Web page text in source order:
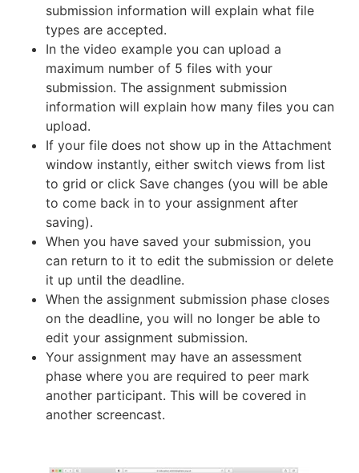
submission information will explain what file
types are accepted.
In the video example you can upload a
maximum number of 5 files with your
submission. The assignment submission
information will explain how many files you can
upload.
If your file does not show up in the Attachment
window instantly, either switch views from list
to grid or click Save changes (you will be able
to come back in to your assignment after
saving).
When you have saved your submission, you
can return to it to edit the submission or delete
it up until the deadline.
When the assignment submission phase closes
on the deadline, you will no longer be able to
edit your assignment submission.
Your assignment may have an assessment
phase where you are required to peer mark
another participant. This will be covered in
another screencast.